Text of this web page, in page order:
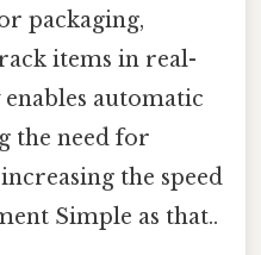
packaging,
items in real-
automatic
the need for
the speed
Simple as that..